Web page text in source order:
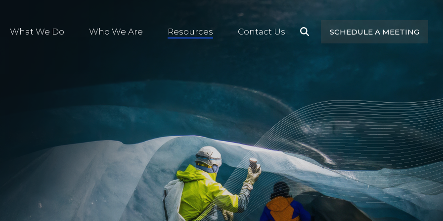
What We Do Who We Are Resources Contact Us SCHEDULE A MEETING